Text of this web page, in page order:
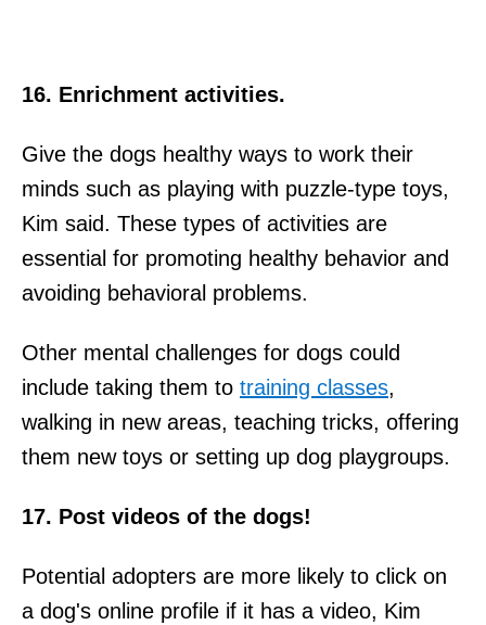
16. Enrichment activities.
Give the dogs healthy ways to work their
minds such as playing with puzzle-type toys,
Kim said. These types of activities are
essential for promoting healthy behavior and
avoiding behavioral problems.
Other mental challenges for dogs could
include taking them to training classes,
walking in new areas, teaching tricks, offering
them new toys or setting up dog playgroups.
17. Post videos of the dogs!
Potential adopters are more likely to click on
a dog's online profile if it has a video, Kim